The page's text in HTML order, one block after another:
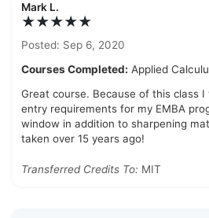
Mark L.
★★★★★
Posted: Sep 6, 2020
Courses Completed: Applied
Great course. Because of this class
entry requirements for my EMBA
window in addition to sharpening
taken over 15 years ago!
Transferred Credits To: MIT